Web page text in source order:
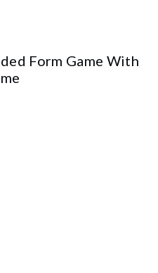
Form Game With